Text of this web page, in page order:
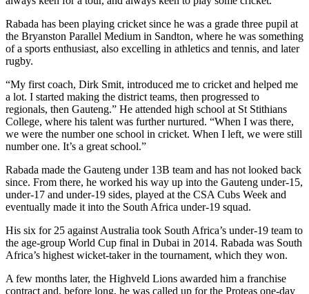
Rabada has been playing cricket since he was a grade three pupil at
the Bryanston Parallel Medium in Sandton, where he was something
of a sports enthusiast, also excelling in athletics and tennis, and later
rugby.
“My first coach, Dirk Smit, introduced me to cricket and helped me
a lot. I started making the district teams, then progressed to
regionals, then Gauteng.” He attended high school at St Stithians
College, where his talent was further nurtured. “When I was there,
we were the number one school in cricket. When I left, we were still
number one. It’s a great school.”
Rabada made the Gauteng under 13B team and has not looked back
since. From there, he worked his way up into the Gauteng under-15,
under-17 and under-19 sides, played at the CSA Cubs Week and
eventually made it into the South Africa under-19 squad.
His six for 25 against Australia took South Africa’s under-19 team to
the age-group World Cup final in Dubai in 2014. Rabada was South
Africa’s highest wicket-taker in the tournament, which they won.
A few months later, the Highveld Lions awarded him a franchise
contract and, before long, he was called up for the Proteas one-day